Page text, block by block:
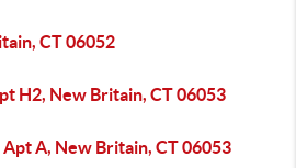
CT 06052
H2, New Britain, CT 06053
A, New Britain, CT 06053